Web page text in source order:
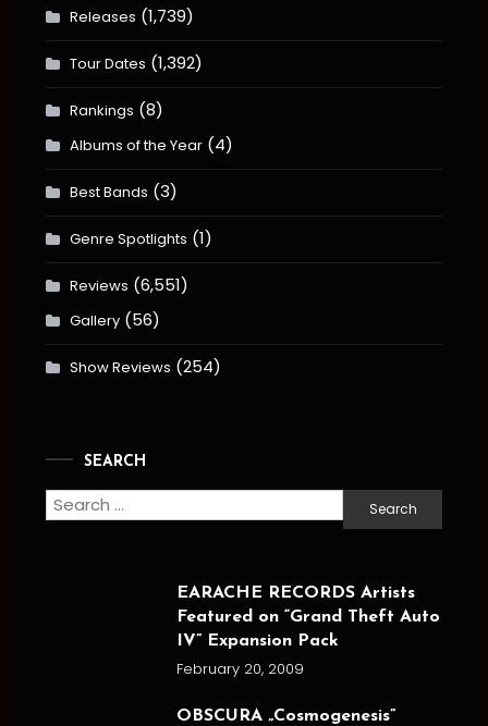
Releases (1,739)
Tour Dates (1,392)
Rankings (8)
Albums of the Year(4)
Best Bands (3)
Genre Spotlights (1)
Reviews (6,551)
Gallery(56)
Show Reviews (254)
SEARCH
Search
for:
EARACHE RECORDS Artists
Featured on “Grand Theft Auto
IV” Expansion Pack
February 20, 2009
OBSCURA „Cosmogenesis”